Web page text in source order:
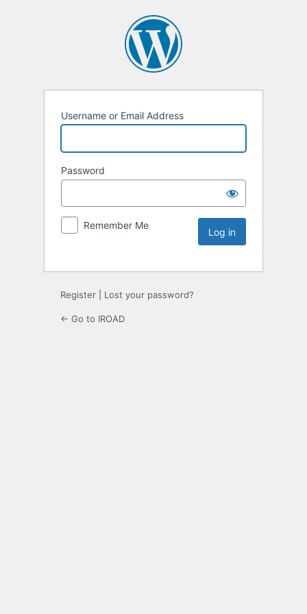
Username or Email Address
Password
Remember Me
Register Lost your password?
← Go to IROAD